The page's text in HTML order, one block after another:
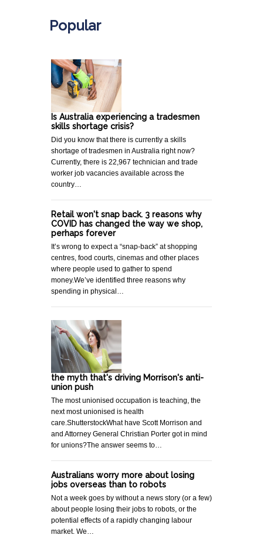
Popular
Is Australia experiencing a tradesmen
skills shortage crisis?
Did you know that there is currently a skills
shortage of tradesmen in Australia right now?
Currently, there is 22,967 technician and trade
worker job vacancies available across the
country…
Retail won't snap back. 3 reasons why
COVID has changed the way we shop,
perhaps forever
It’s wrong to expect a “snap-back” at shopping
centres, food courts, cinemas and other places
where people used to gather to spend
money.We’ve identified three reasons why
spending in physical…
the myth that's driving Morrison's anti-
union push
The most unionised occupation is teaching, the
next most unionised is health
care.ShutterstockWhat have Scott Morrison and
and Attorney General Christian Porter got in mind
for unions?The answer seems to…
Australians worry more about losing
jobs overseas than to robots
Not a week goes by without a news story (or a few)
about people losing their jobs to robots, or the
potential effects of a rapidly changing labour
market. We…